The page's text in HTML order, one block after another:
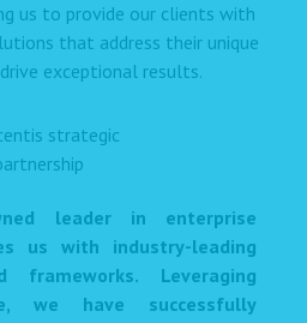
us to provide our clients with
that address their unique
exceptional results.
leader in enterprise
us with industry-leading
Leveraging
we have successfully